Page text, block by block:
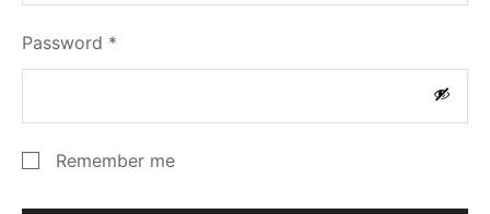
Password *
Remember me